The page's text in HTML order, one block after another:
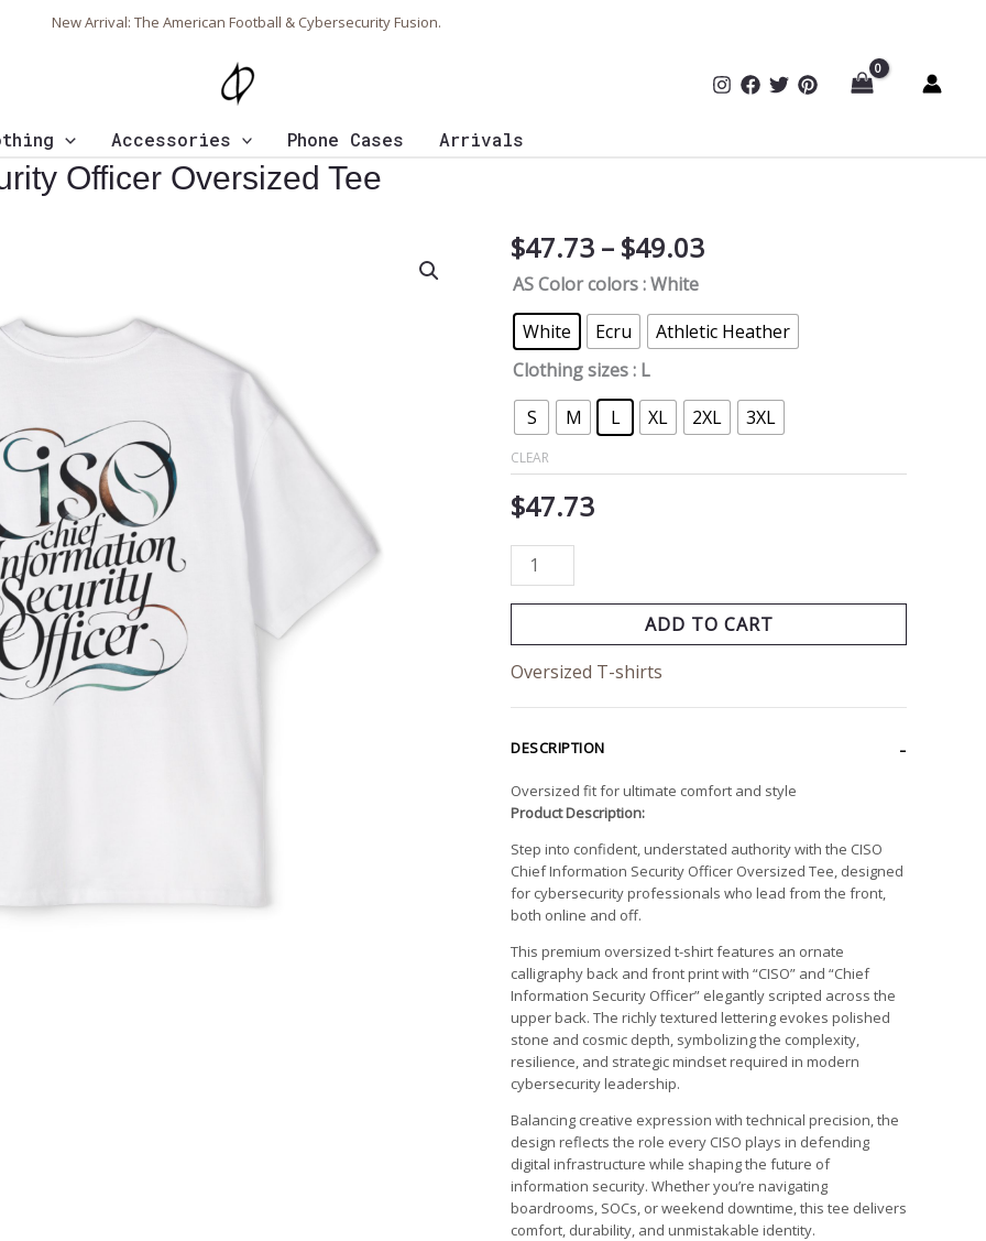
New Arrival: The American Football & Cybersecurity Fusion.
Accessories Phone Cases Arrivals
Officer Oversized Tee
$47.73 – $49.03Price
through
$49.03
AS Color colors: White
White
Ecru
Athletic Heather
Clothing sizes: L
S
M L XL 2XL 3XL
CLEAR
$47.73
CISO
Chief
Security
Officer
Oversized
Tee
quantity
ADD TO CART
Oversized T-shirts
DESCRIPTION
Oversized fit for ultimate comfort and style
Product Description:
Step into confident, understated authority with the CISO
Chief Information Security Officer Oversized Tee, designed
for cybersecurity professionals who lead from the front,
both online and off.
This premium oversized t-shirt features an ornate
calligraphy back and front print with “CISO” and “Chief
Information Security Officer” elegantly scripted across the
upper back. The richly textured lettering evokes polished
stone and cosmic depth, symbolizing the complexity,
resilience, and strategic mindset required in modern
cybersecurity leadership.
Balancing creative expression with technical precision, the
design reflects the role every CISO plays in defending
digital infrastructure while shaping the future of
information security. Whether you’re navigating
boardrooms, SOCs, or weekend downtime, this tee delivers
comfort, durability, and unmistakable identity.